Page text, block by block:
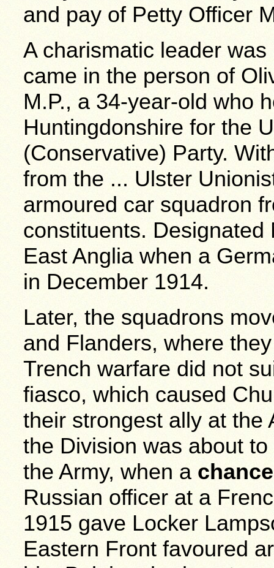
and pay of Petty Officer
A charismatic leader
came in the person of
M.P., a 34-year-old who
Huntingdonshire for the
(Conservative) Party.
from the ... Ulster
armoured car squadron
constituents.
East Anglia when a
in December 1914.
Later, the squadrons
and Flanders, where
Trench warfare did not
fiasco, which caused
their strongest ally at the
the Division was about
the Army, when a
Russian officer at a
1915 gave Locker
Eastern Front favoured